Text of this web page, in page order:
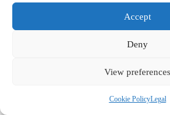
Accept
Deny
View preferences
Cookie PolicyLegal
creations and their overall success.
If your dessert ends up too runny, consider
the desired texture. Conversely, if it’s too
Mastering these elements will greatly